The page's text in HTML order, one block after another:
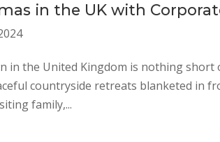
in the UK with
the United Kingdom is nothing short
countryside retreats blanketed in
family,...